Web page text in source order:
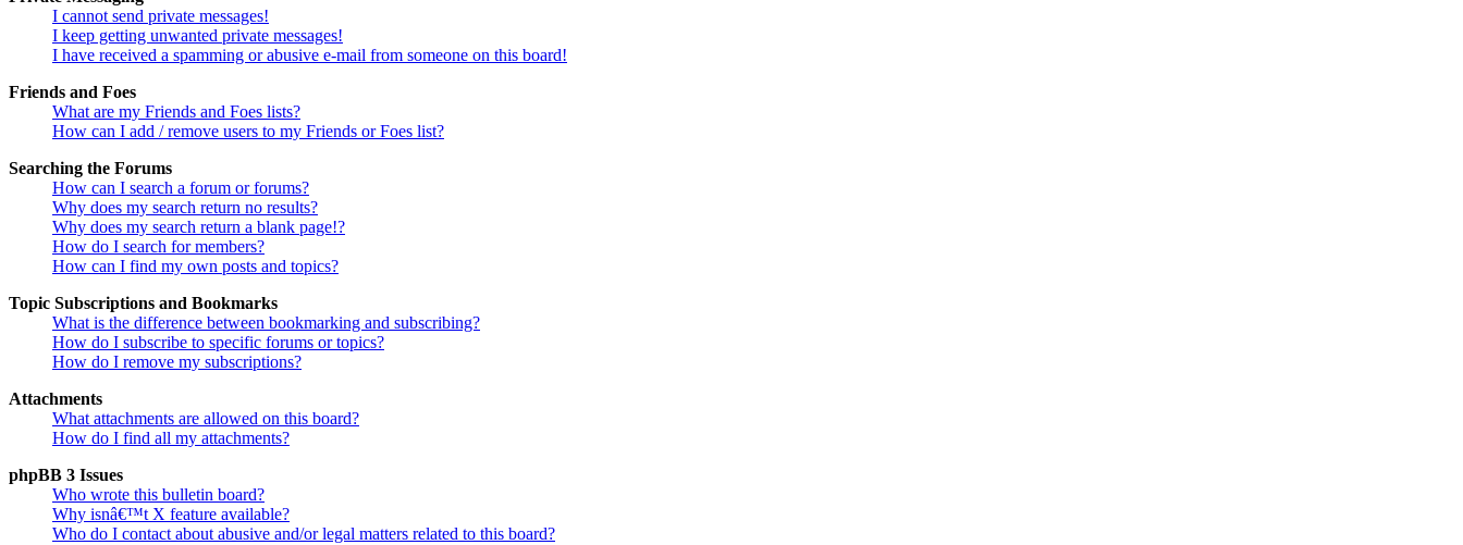
I cannot send private messages!
I keep getting unwanted private messages!
I have received a spamming or abusive e-mail from someone on this board!
Friends and Foes
What are my Friends and Foes lists?
How can I add / remove users to my Friends or Foes list?
Searching the Forums
How can I search a forum or forums?
Why does my search return no results?
Why does my search return a blank page!?
How do I search for members?
How can I find my own posts and topics?
Topic Subscriptions and Bookmarks
What is the difference between bookmarking and subscribing?
How do I subscribe to specific forums or topics?
How do I remove my subscriptions?
Attachments
What attachments are allowed on this board?
How do I find all my attachments?
phpBB 3 Issues
Who wrote this bulletin board?
Why isnâ€™t X feature available?
Who do I contact about abusive and/or legal matters related to this board?